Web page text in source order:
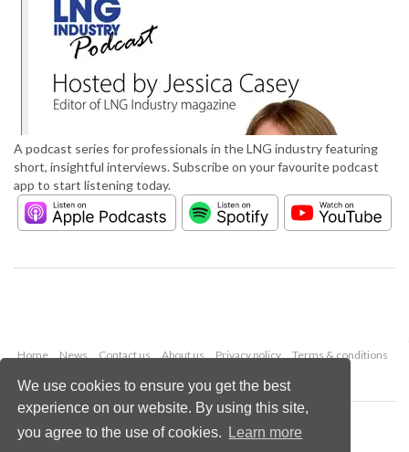
We use cookies to ensure you get the best
experience on our website. By using this site,
you agree to the use of cookies.
Learn more
A podcast series for professionals in the LNG industry featuring
short, insightful interviews. Subscribe on your favourite podcast
app to start listening today.
Home News Contact us About us Privacy policy
Terms & conditions
Copyright © 2026 Palladian Publications Ltd.
All rights reserved